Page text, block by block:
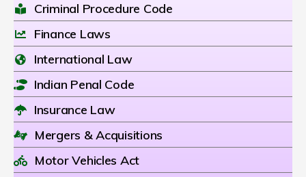
Criminal Procedure Code
Finance Laws
International Law
Indian Penal Code
Insurance Law
Mergers & Acquisitions
Motor Vehicles Act